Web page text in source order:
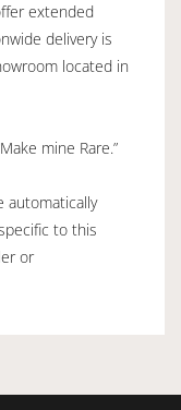
extended
delivery is
located in
mine Rare.”
automatically
to this
or